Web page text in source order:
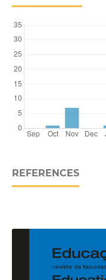
REFERENCES